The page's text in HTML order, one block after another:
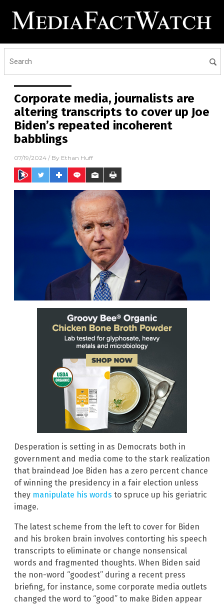
Corporate media, journalists are
altering transcripts to cover up Joe
Biden’s repeated incoherent
babblings
07/19/2024 / By Ethan Huff
Desperation is setting in as Democrats both in
government and media come to the stark realization
that braindead Joe Biden has a zero percent chance
of winning the presidency in a fair election unless
they manipulate his words to spruce up his geriatric
image.
The latest scheme from the left to cover for Biden
and his broken brain involves contorting his speech
transcripts to eliminate or change nonsensical
words and fragmented thoughts. When Biden said
the non-word “goodest” during a recent press
briefing, for instance, some corporate media outlets
changed the word to “good” to make Biden appear